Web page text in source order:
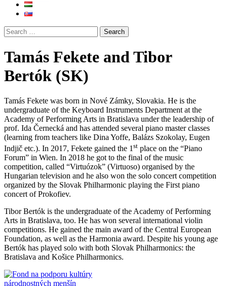
Tamás Fekete and Tibor
Bertók (SK)
Tamás Fekete was born in Nové Zámky, Slovakia. He is the
undergraduate of the Keyboard Instruments Department at the
Academy of Performing Arts in Bratislava under the leadership of
prof. Ida Černecká and has attended several piano master classes
(learning from teachers like Dina Yoffe, Balázs Szokolay, Eugen
Indjič etc.). In 2017, Fekete gained the 1 st place on the “Piano
Forum” in Wien. In 2018 he got to the final of the music
competition, called “Virtuózok” (Virtuoso) organised by the
Hungarian television and he also won the solo concert competition
organized by the Slovak Philharmonic playing the First piano
concert of Prokofiev.
Tibor Bertók is the undergraduate of the Academy of Performing
Arts in Bratislava, too. He has won several international violin
competitions. He gained the main award of the Central European
Foundation, as well as the Harmonia award. Despite his young age
Bertók has played solo with both Slovak Philharmonics: the
Bratislava and Košice Philharmonics.